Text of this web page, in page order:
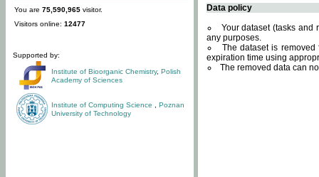
You are 75,590,965 visitor.
Visitors online: 12477
Supported by:
Institute of Bioorganic Chemistry, Polish
Academy of Sciences
Institute of Computing Science
Poznan
University of Technology
Data policy
Your dataset (tasks and
any purposes.
The dataset is
expiration time using
The removed data can